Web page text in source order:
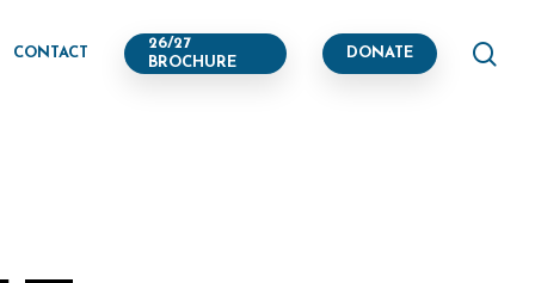
CONTACT
26/27
BROCHURE
DONATE